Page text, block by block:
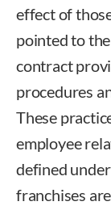
effect of
pointed to
contract
procedures
These
employee
defined
franchises